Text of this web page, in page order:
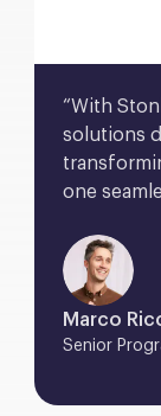
“With
solutions
one
Marco
Senior